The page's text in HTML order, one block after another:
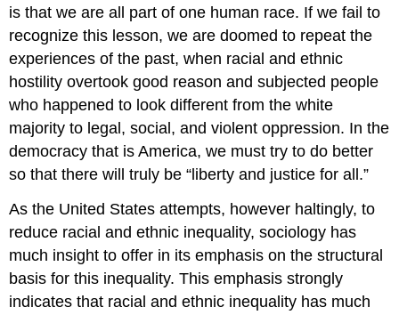
is that we are all part of one human race. If we fail to
recognize this lesson, we are doomed to repeat the
experiences of the past, when racial and ethnic
hostility overtook good reason and subjected people
who happened to look different from the white
majority to legal, social, and violent oppression. In the
democracy that is America, we must try to do better
so that there will truly be “liberty and justice for all.”
As the United States attempts, however haltingly, to
reduce racial and ethnic inequality, sociology has
much insight to offer in its emphasis on the structural
basis for this inequality. This emphasis strongly
indicates that racial and ethnic inequality has much